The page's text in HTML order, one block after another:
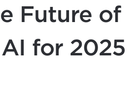
Future of
for 2025